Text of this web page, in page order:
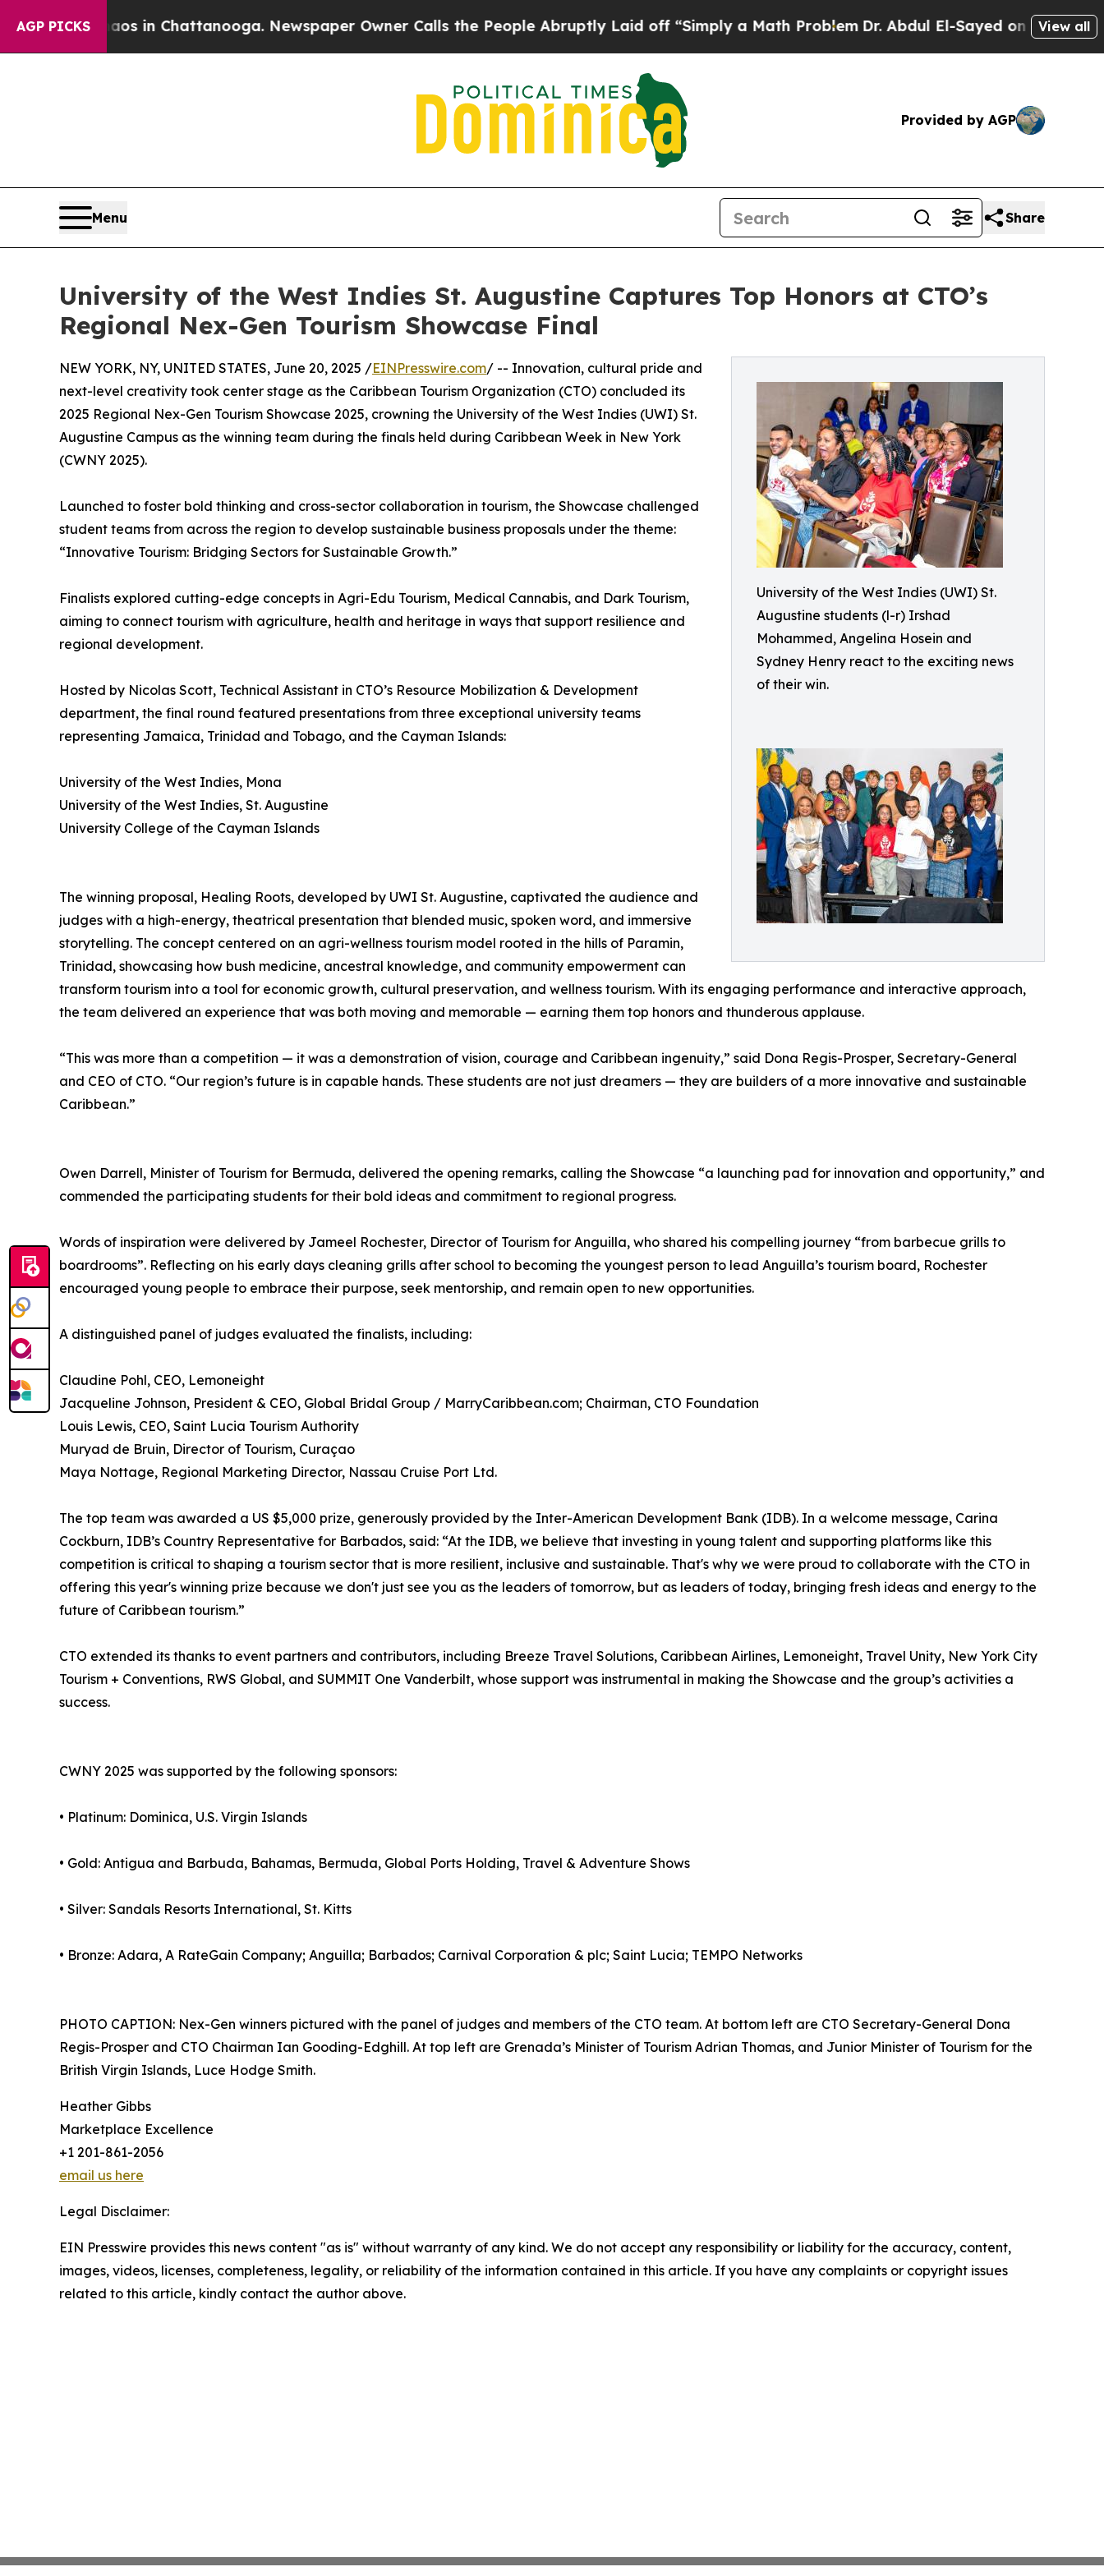
AGP PICKS
Chaos in Chattanooga. Newspaper Owner Calls the People Abruptly Laid off “Simply a Math ProblemDr. Abdul El-Sayed on Historic Michigan
View all
Provided by AGP
Menu Share
University of the West Indies St. Augustine Captures Top Honors at CTO’s
Regional Nex-Gen Tourism Showcase Final
University of the West Indies (UWI) St.
Augustine students (l-r) Irshad
Mohammed, Angelina Hosein and
Sydney Henry react to the exciting news
of their win.
NEW YORK, NY, UNITED STATES, June 20, 2025 /EINPresswire.com/ -- Innovation, cultural pride and
next-level creativity took center stage as the Caribbean Tourism Organization (CTO) concluded its
2025 Regional Nex-Gen Tourism Showcase 2025, crowning the University of the West Indies (UWI) St.
Augustine Campus as the winning team during the finals held during Caribbean Week in New York
(CWNY 2025).
Launched to foster bold thinking and cross-sector collaboration in tourism, the Showcase challenged
student teams from across the region to develop sustainable business proposals under the theme:
“Innovative Tourism: Bridging Sectors for Sustainable Growth.”
Finalists explored cutting-edge concepts in Agri-Edu Tourism, Medical Cannabis, and Dark Tourism,
aiming to connect tourism with agriculture, health and heritage in ways that support resilience and
regional development.
Hosted by Nicolas Scott, Technical Assistant in CTO’s Resource Mobilization & Development
department, the final round featured presentations from three exceptional university teams
representing Jamaica, Trinidad and Tobago, and the Cayman Islands:
University of the West Indies, Mona
University of the West Indies, St. Augustine
University College of the Cayman Islands
The winning proposal, Healing Roots, developed by UWI St. Augustine, captivated the audience and
judges with a high-energy, theatrical presentation that blended music, spoken word, and immersive
storytelling. The concept centered on an agri-wellness tourism model rooted in the hills of Paramin,
Trinidad, showcasing how bush medicine, ancestral knowledge, and community empowerment can
transform tourism into a tool for economic growth, cultural preservation, and wellness tourism. With its engaging performance and interactive approach,
the team delivered an experience that was both moving and memorable — earning them top honors and thunderous applause.
“This was more than a competition — it was a demonstration of vision, courage and Caribbean ingenuity,” said Dona Regis-Prosper, Secretary-General
and CEO of CTO. “Our region’s future is in capable hands. These students are not just dreamers — they are builders of a more innovative and sustainable
Caribbean.”
Owen Darrell, Minister of Tourism for Bermuda, delivered the opening remarks, calling the Showcase “a launching pad for innovation and opportunity,” and
commended the participating students for their bold ideas and commitment to regional progress.
Words of inspiration were delivered by Jameel Rochester, Director of Tourism for Anguilla, who shared his compelling journey “from barbecue grills to
boardrooms”. Reflecting on his early days cleaning grills after school to becoming the youngest person to lead Anguilla’s tourism board, Rochester
encouraged young people to embrace their purpose, seek mentorship, and remain open to new opportunities.
A distinguished panel of judges evaluated the finalists, including:
Claudine Pohl, CEO, Lemoneight
Jacqueline Johnson, President & CEO, Global Bridal Group / MarryCaribbean.com; Chairman, CTO Foundation
Louis Lewis, CEO, Saint Lucia Tourism Authority
Muryad de Bruin, Director of Tourism, Curaçao
Maya Nottage, Regional Marketing Director, Nassau Cruise Port Ltd.
The top team was awarded a US $5,000 prize, generously provided by the Inter-American Development Bank (IDB). In a welcome message, Carina
Cockburn, IDB’s Country Representative for Barbados, said: “At the IDB, we believe that investing in young talent and supporting platforms like this
competition is critical to shaping a tourism sector that is more resilient, inclusive and sustainable. That's why we were proud to collaborate with the CTO in
offering this year's winning prize because we don't just see you as the leaders of tomorrow, but as leaders of today, bringing fresh ideas and energy to the
future of Caribbean tourism.”
CTO extended its thanks to event partners and contributors, including Breeze Travel Solutions, Caribbean Airlines, Lemoneight, Travel Unity, New York City
Tourism + Conventions, RWS Global, and SUMMIT One Vanderbilt, whose support was instrumental in making the Showcase and the group’s activities a
success.
CWNY 2025 was supported by the following sponsors:
• Platinum: Dominica, U.S. Virgin Islands
• Gold: Antigua and Barbuda, Bahamas, Bermuda, Global Ports Holding, Travel & Adventure Shows
• Silver: Sandals Resorts International, St. Kitts
• Bronze: Adara, A RateGain Company; Anguilla; Barbados; Carnival Corporation & plc; Saint Lucia; TEMPO Networks
PHOTO CAPTION: Nex-Gen winners pictured with the panel of judges and members of the CTO team. At bottom left are CTO Secretary-General Dona
Regis-Prosper and CTO Chairman Ian Gooding-Edghill. At top left are Grenada’s Minister of Tourism Adrian Thomas, and Junior Minister of Tourism for the
British Virgin Islands, Luce Hodge Smith.
Heather Gibbs
Marketplace Excellence
+1 201-861-2056
email us here
Legal Disclaimer:
EIN Presswire provides this news content "as is" without warranty of any kind. We do not accept any responsibility or liability for the accuracy, content,
images, videos, licenses, completeness, legality, or reliability of the information contained in this article. If you have any complaints or copyright issues
related to this article, kindly contact the author above.